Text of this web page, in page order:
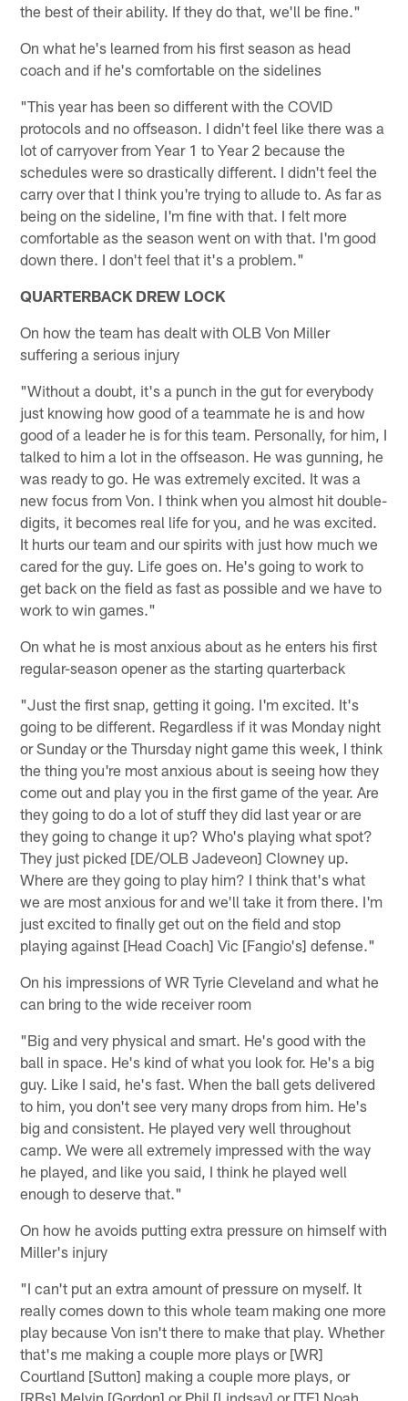
the best of their ability. If they do that, we'll be fine."
On what he's learned from his first season as head
coach and if he's comfortable on the sidelines
"This year has been so different with the COVID
protocols and no offseason. I didn't feel like there was a
lot of carryover from Year 1 to Year 2 because the
schedules were so drastically different. I didn't feel the
carry over that I think you're trying to allude to. As far as
being on the sideline, I'm fine with that. I felt more
comfortable as the season went on with that. I'm good
down there. I don't feel that it's a problem."
QUARTERBACK DREW LOCK
On how the team has dealt with OLB Von Miller
suffering a serious injury
"Without a doubt, it's a punch in the gut for everybody
just knowing how good of a teammate he is and how
good of a leader he is for this team. Personally, for him, I
talked to him a lot in the offseason. He was gunning, he
was ready to go. He was extremely excited. It was a
new focus from Von. I think when you almost hit double-
digits, it becomes real life for you, and he was excited.
It hurts our team and our spirits with just how much we
cared for the guy. Life goes on. He's going to work to
get back on the field as fast as possible and we have to
work to win games."
On what he is most anxious about as he enters his first
regular-season opener as the starting quarterback
"Just the first snap, getting it going. I'm excited. It's
going to be different. Regardless if it was Monday night
or Sunday or the Thursday night game this week, I think
the thing you're most anxious about is seeing how they
come out and play you in the first game of the year. Are
they going to do a lot of stuff they did last year or are
they going to change it up? Who's playing what spot?
They just picked [DE/OLB Jadeveon] Clowney up.
Where are they going to play him? I think that's what
we are most anxious for and we'll take it from there. I'm
just excited to finally get out on the field and stop
playing against [Head Coach] Vic [Fangio's] defense."
On his impressions of WR Tyrie Cleveland and what he
can bring to the wide receiver room
"Big and very physical and smart. He's good with the
ball in space. He's kind of what you look for. He's a big
guy. Like I said, he's fast. When the ball gets delivered
to him, you don't see very many drops from him. He's
big and consistent. He played very well throughout
camp. We were all extremely impressed with the way
he played, and like you said, I think he played well
enough to deserve that."
On how he avoids putting extra pressure on himself with
Miller's injury
"I can't put an extra amount of pressure on myself. It
really comes down to this whole team making one more
play because Von isn't there to make that play. Whether
that's me making a couple more plays or [WR]
Courtland [Sutton] making a couple more plays, or
[RBs] Melvin [Gordon] or Phil [Lindsay] or [TE] Noah